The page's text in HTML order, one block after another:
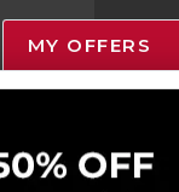
MY OFFERS